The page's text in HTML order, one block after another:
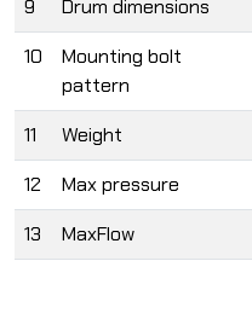
9
Drum dimensions
10
Mounting bolt
pattern
11
Weight
12
Max pressure
13
MaxFlow